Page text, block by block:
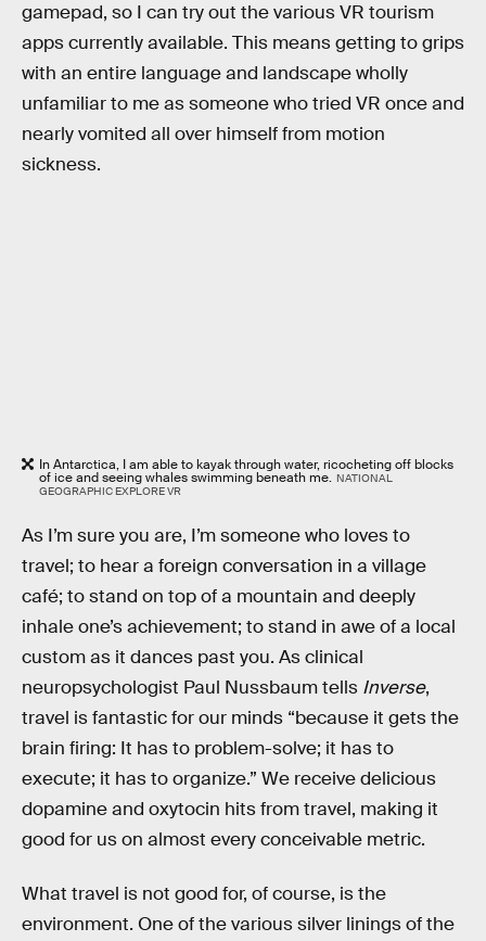
gamepad, so I can try out the various VR tourism
apps currently available. This means getting to grips
with an entire language and landscape wholly
unfamiliar to me as someone who tried VR once and
nearly vomited all over himself from motion
sickness.
In Antarctica, I am able to kayak through water, ricocheting off blocks
of ice and seeing whales swimming beneath me. NATIONAL
GEOGRAPHIC EXPLORE VR
As I’m sure you are, I’m someone who loves to
travel; to hear a foreign conversation in a village
café; to stand on top of a mountain and deeply
inhale one’s achievement; to stand in awe of a local
custom as it dances past you. As clinical
neuropsychologist Paul Nussbaum tells Inverse,
travel is fantastic for our minds “because it gets the
brain firing: It has to problem-solve; it has to
execute; it has to organize.” We receive delicious
dopamine and oxytocin hits from travel, making it
good for us on almost every conceivable metric.
What travel is not good for, of course, is the
environment. One of the various silver linings of the